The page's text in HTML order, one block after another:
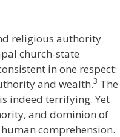
religious authority
church-state
in one respect:
and wealth.3 The
indeed terrifying. Yet
and dominion of
comprehension.